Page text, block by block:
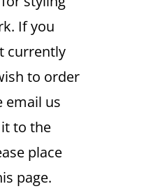
If you
currently
to order
email us
to the
place
page.